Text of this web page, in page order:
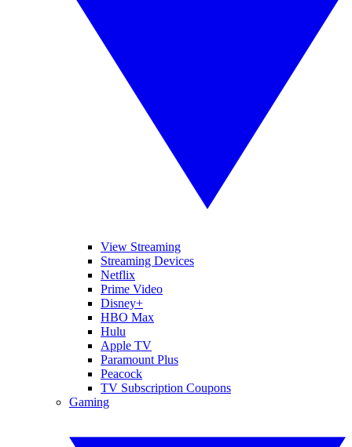
View Streaming
Streaming Devices
Netflix
Prime Video
Disney+
HBO Max
Hulu
Apple TV
Paramount Plus
Peacock
TV Subscription Coupons
Gaming